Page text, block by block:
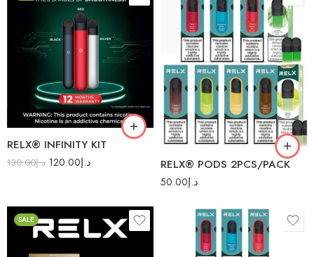
RELX® INFINITY KIT
د.إ130.00 د.إ120.00
Red
Silver
RELX® PODS 2PCS/PACK
د.إ50.00
American Blend
Tobacco
Blended Tobacco
Blueberry
Blueberry Splash
Classic Tobacco
Double Apple
Forest Berries
SALE